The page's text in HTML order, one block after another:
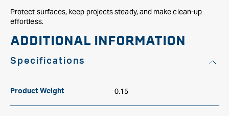
Protect surfaces, keep projects steady, and make clean-up
effortless.
ADDITIONAL INFORMATION
Specifications
Product Weight 0.15